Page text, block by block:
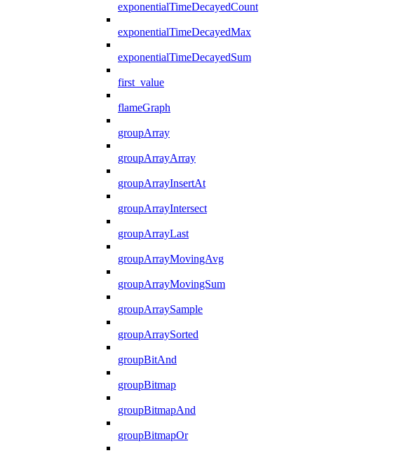
exponentialTimeDecayedCount
exponentialTimeDecayedMax
exponentialTimeDecayedSum
first_value
flameGraph
groupArray
groupArrayArray
groupArrayInsertAt
groupArrayIntersect
groupArrayLast
groupArrayMovingAvg
groupArrayMovingSum
groupArraySample
groupArraySorted
groupBitAnd
groupBitmap
groupBitmapAnd
groupBitmapOr